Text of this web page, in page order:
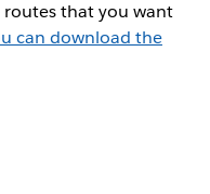
that you want
can download the